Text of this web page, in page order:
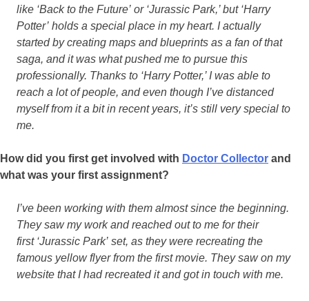
like ‘Back to the Future’ or ‘Jurassic Park,’ but ‘Harry
Potter’ holds a special place in my heart. I actually
started by creating maps and blueprints as a fan of that
saga, and it was what pushed me to pursue this
professionally. Thanks to ‘Harry Potter,’ I was able to
reach a lot of people, and even though I’ve distanced
myself from it a bit in recent years, it’s still very special to
me.
How did you first get involved with Doctor Collector and
what was your first assignment?
I’ve been working with them almost since the beginning.
They saw my work and reached out to me for their
first ‘Jurassic Park’ set, as they were recreating the
famous yellow flyer from the first movie. They saw on my
website that I had recreated it and got in touch with me.